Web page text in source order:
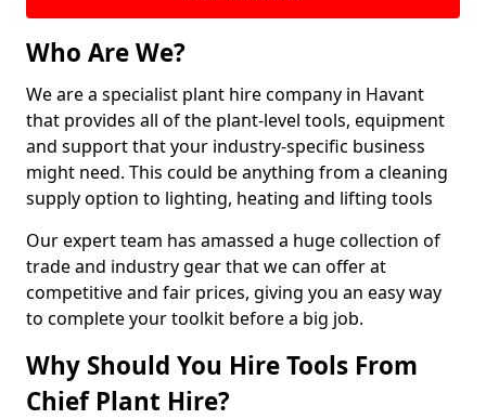
Who Are We?
We are a specialist plant hire company in Havant
that provides all of the plant-level tools, equipment
and support that your industry-specific business
might need. This could be anything from a cleaning
supply option to lighting, heating and lifting tools
Our expert team has amassed a huge collection of
trade and industry gear that we can offer at
competitive and fair prices, giving you an easy way
to complete your toolkit before a big job.
Why Should You Hire Tools From
Chief Plant Hire?